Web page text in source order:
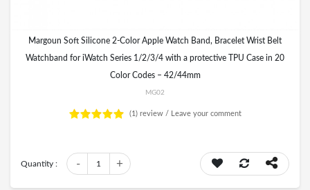
Margoun Soft Silicone 2-Color Apple Watch Band, Bracelet Wrist Belt
Watchband for iWatch Series 1/2/3/4 with a protective TPU Case in 20
Color Codes – 42/44mm
MG02
(1) review / Leave your comment
Quantity : +
1
-